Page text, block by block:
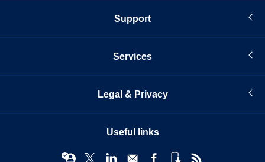
Support
Services
Legal & Privacy
Useful links